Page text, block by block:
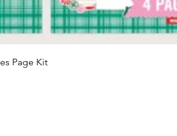
Quick View
Page Kit